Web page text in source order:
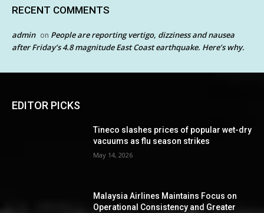
RECENT COMMENTS
admin on People are reporting vertigo, dizziness and nausea
after Friday’s 4.8 magnitude East Coast earthquake. Here’s why.
EDITOR PICKS
Tineco slashes prices of popular wet-dry
vacuums as flu season strikes
May 14, 2026
Malaysia Airlines Maintains Focus on
Operational Consistency and Greater